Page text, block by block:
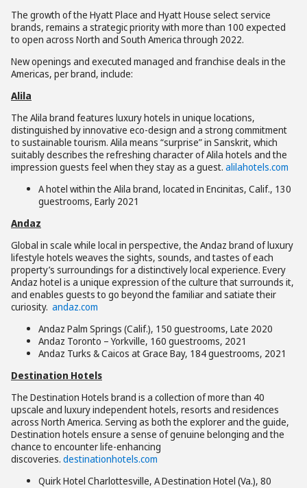
The growth of the Hyatt Place and Hyatt House select service
brands, remains a strategic priority with more than 100 expected
to open across North and South America through 2022.
New openings and executed managed and franchise deals in the
Americas, per brand, include:
Alila
The Alila brand features luxury hotels in unique locations,
distinguished by innovative eco-design and a strong commitment
to sustainable tourism. Alila means “surprise” in Sanskrit, which
suitably describes the refreshing character of Alila hotels and the
impression guests feel when they stay as a guest. alilahotels.com
A hotel within the Alila brand, located in Encinitas, Calif., 130
guestrooms, Early 2021
Andaz
Global in scale while local in perspective, the Andaz brand of luxury
lifestyle hotels weaves the sights, sounds, and tastes of each
property’s surroundings for a distinctively local experience. Every
Andaz hotel is a unique expression of the culture that surrounds it,
and enables guests to go beyond the familiar and satiate their
curiosity. andaz.com
Andaz Palm Springs (Calif.), 150 guestrooms, Late 2020
Andaz Toronto – Yorkville, 160 guestrooms, 2021
Andaz Turks & Caicos at Grace Bay, 184 guestrooms, 2021
Destination Hotels
The Destination Hotels brand is a collection of more than 40
upscale and luxury independent hotels, resorts and residences
across North America. Serving as both the explorer and the guide,
Destination hotels ensure a sense of genuine belonging and the
chance to encounter life-enhancing
discoveries. destinationhotels.com
Quirk Hotel Charlottesville, A Destination Hotel (Va.), 80